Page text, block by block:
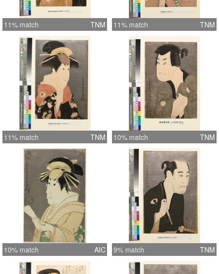
11% match TNM 11% match TNM
11% match TNM 10% match TNM
10% match AIC 9% match TNM